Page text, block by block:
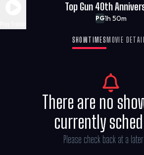
PG1h 50m
Top Gun 40th
SHOWTIMES MOVIE
There are no
currently
Please check back at a later